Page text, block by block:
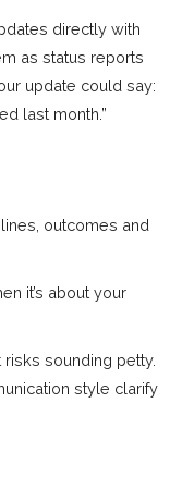
directly with
as status reports
update could say:
last month.”
outcomes and
it’s about your
sounding petty.
style clarify